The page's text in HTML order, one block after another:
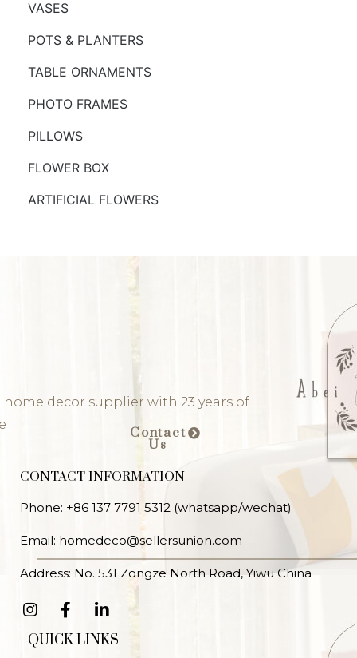
VASES
POTS & PLANTERS
TABLE ORNAMENTS
PHOTO FRAMES
PILLOWS
FLOWER BOX
ARTIFICIAL FLOWERS
home decor supplier with 23 years of
Contact
Us
CONTACT INFORMATION
Phone: +86 137 7791 5312 (whatsapp/wechat)
Email: homedeco@sellersunion.com
Address: No. 531 Zongze North Road, Yiwu China
QUICK LINKS